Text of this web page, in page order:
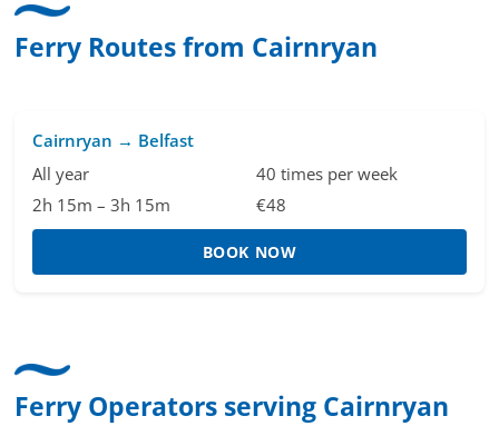
Ferry Routes from Cairnryan
Cairnryan → Belfast
All year
40 times per week
2h 15m – 3h 15m
€48
BOOK NOW
Ferry Operators serving Cairnryan